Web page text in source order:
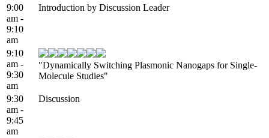
9:00
am -
9:10
am
Introduction by Discussion Leader
9:10
am -
9:30
am
"Dynamically Switching Plasmonic Nanogaps for Single-
Molecule Studies"
9:30
am -
9:45
am
Discussion